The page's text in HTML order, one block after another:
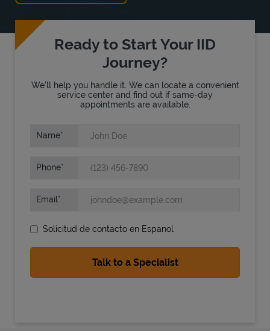
State Requirements
Ready to Start Your IID
Journey?
We'll help you handle it. We can locate a convenient
service center and find out if same-day
appointments are available.
Name
Phone
Email
Solicitud de contacto en Espanol